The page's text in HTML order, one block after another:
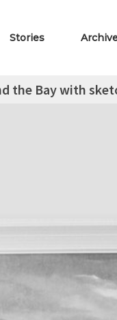
Stories
the Bay with